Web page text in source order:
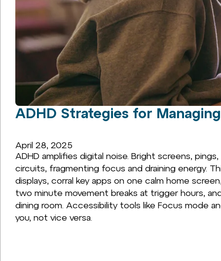
ADHD Strategies for
April 28, 2025
ADHD amplifies digital noise. Bright screens,
circuits, fragmenting focus and draining energy.
displays, corral key apps on one calm home
two minute movement breaks at trigger hours,
dining room. Accessibility tools like Focus mode
you, not vice versa.